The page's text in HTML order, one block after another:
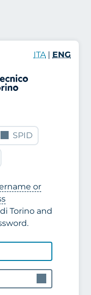
ITA | ENG
SPID
or
Torino and